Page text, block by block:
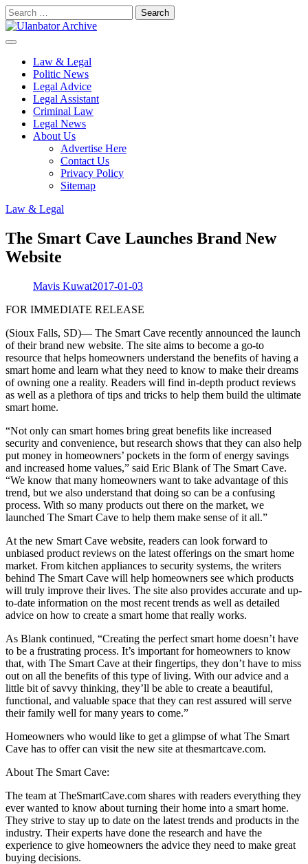
Skip
to
Search
for:
Law & Legal
Politic News
Legal Advice
Legal Assistant
Criminal Law
Legal News
About Us
Advertise Here
Contact Us
Privacy Policy
Sitemap
Law & Legal
The Smart Cave Launches Brand New
Website
Mavis Kuwat2017-01-03
FOR IMMEDIATE RELEASE
(Sioux Falls, SD)— The Smart Cave recently announced the launch
of their brand new website. The site aims to become a go-to
resource that helps homeowners understand the benefits of having a
smart home and learn what they need to know to make their dreams
of owning one a reality. Readers will find in-depth product reviews
as well as a plethora of tips and tricks to help them build the ultimate
smart home.
“Not only can smart homes bring great benefits like increased
security and convenience, but research shows that they can also help
put money in homeowners’ pockets in the form of energy savings
and increased home values,” said Eric Blank of The Smart Cave.
“We know that many homeowners want to take advantage of this
trend, but we also understand that doing so can be a confusing
process. With so many products out there on the market, we
launched The Smart Cave to help them make sense of it all.”
At the new Smart Cave website, readers can look forward to
unbiased product reviews on the latest offerings on the smart home
market. From kitchen appliances to security systems, the writers
behind The Smart Cave will help homeowners see which products
will truly improve their lives. The site also provides accurate and up-
to-date information on the most recent trends as well as detailed
advice on how to create a smart home that really works.
As Blank continued, “Creating the perfect smart home doesn’t have
to be a frustrating process. It’s important for homeowners to know
that, with The Smart Cave at their fingertips, they don’t have to miss
out on all the benefits of this type of living. With our advice and a
little bit of savvy thinking, they’ll be able to create a beautiful,
functional, and valuable space that they can rest assured will serve
their family well for many years to come.”
Homeowners who would like to get a glimpse of what The Smart
Cave has to offer can visit the new site at thesmartcave.com.
About The Smart Cave:
The team at TheSmartCave.com shares with readers everything they
ever wanted to know about turning their home into a smart home.
They strive to stay up to date on the latest trends and products in the
industry. Their experts have done the research and have the
experience to give homeowners the advice they need to make great
buying decisions.